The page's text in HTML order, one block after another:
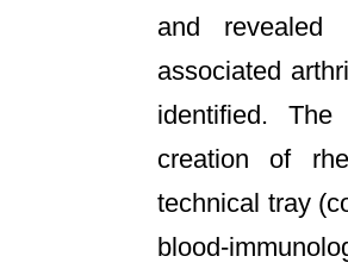
and revealed
associated
identified.
creation of
technical tray
blood-